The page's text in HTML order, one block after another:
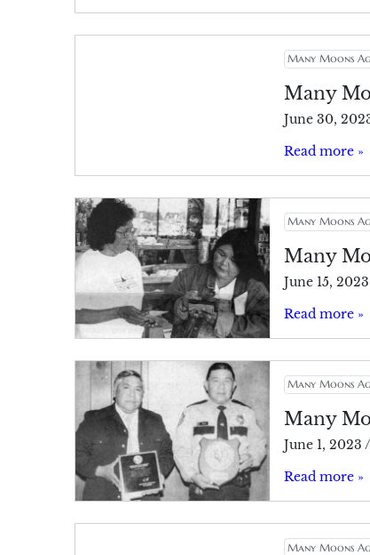
Many Moons
Many
June 30,
Read more »
Many Moons
Many
June 15, 2023
Read more »
Many Moons
Many
June 1, 2023 /
Read more »
Many Moons